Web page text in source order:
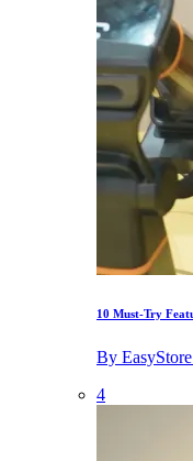
10 Must-Try
By
4